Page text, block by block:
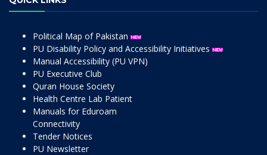
Political Map of Pakistan
PU Disability Policy and Accessibility Initiatives
Manual Accessibility (PU VPN)
PU Executive Club
Quran House Society
Health Centre Lab Patient
Manuals for Eduroam
Connectivity
Tender Notices
PU Newsletter